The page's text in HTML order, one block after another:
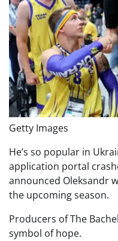
Getty Images
He’s so popular in
application portal
announced Oleksandr
the upcoming season.
Producers of The
symbol of hope.